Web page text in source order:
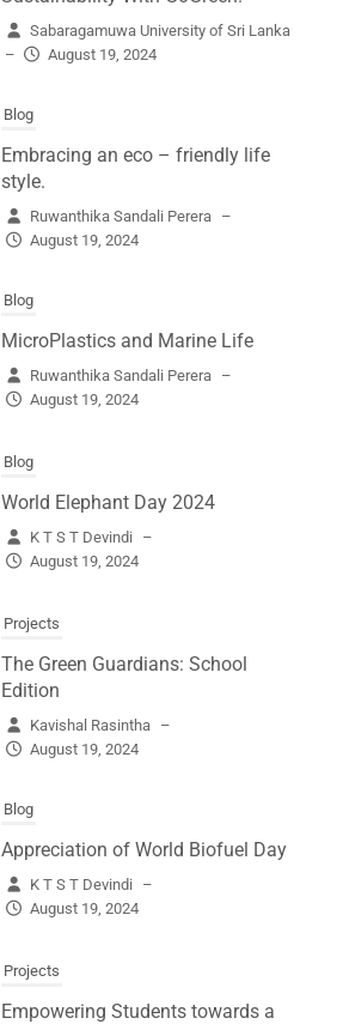
Sabaragamuwa University of Sri Lanka
–
August 19, 2024
Blog
Embracing an eco – friendly life
style.
Ruwanthika Sandali Perera –
August 19, 2024
Blog
MicroPlastics and Marine Life
Ruwanthika Sandali Perera –
August 19, 2024
Blog
World Elephant Day 2024
K T S T Devindi –
August 19, 2024
Projects
The Green Guardians: School
Edition
Kavishal Rasintha
–
August 19, 2024
Blog
Appreciation of World Biofuel Day
K T S T Devindi –
August 19, 2024
Projects
Empowering Students towards a